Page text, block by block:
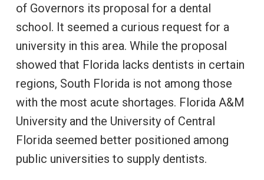
of Governors its proposal for a dental
school. It seemed a curious request for a
university in this area. While the proposal
showed that Florida lacks dentists in certain
regions, South Florida is not among those
with the most acute shortages. Florida A&M
University and the University of Central
Florida seemed better positioned among
public universities to supply dentists.